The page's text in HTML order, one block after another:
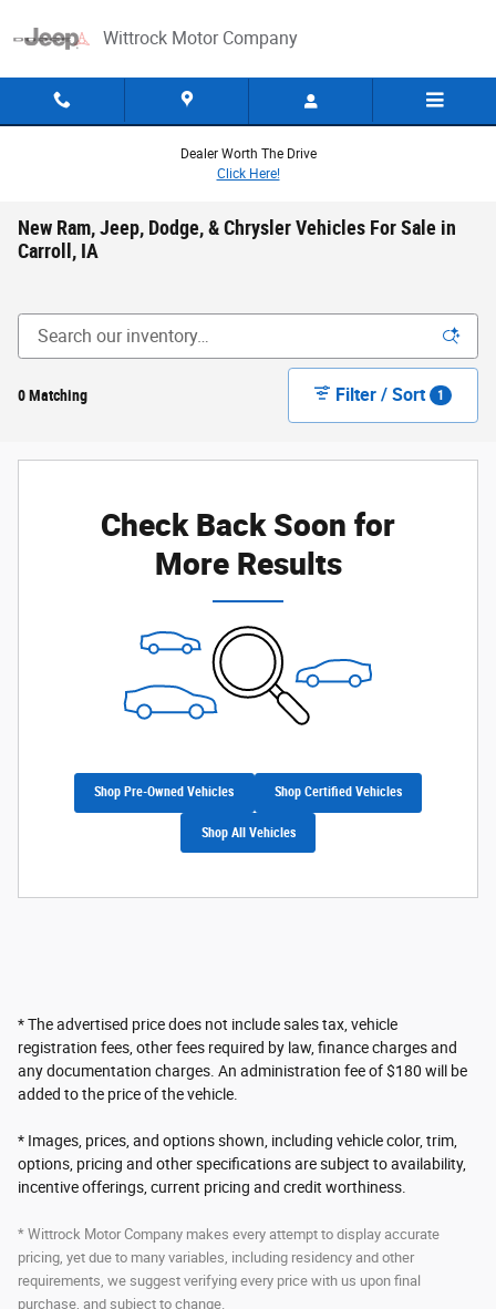
Wittrock Motor Company
Dealer Worth The Drive
Click Here!
New Ram, Jeep, Dodge, & Chrysler Vehicles For Sale in
Carroll, IA
0 Matching Filter / Sort 1
Check Back Soon for
More Results
Shop Pre-Owned Vehicles Shop Certified Vehicles
Shop All Vehicles
* The advertised price does not include sales tax, vehicle
registration fees, other fees required by law, finance charges and
any documentation charges. An administration fee of $180 will be
added to the price of the vehicle.
* Images, prices, and options shown, including vehicle color, trim,
options, pricing and other specifications are subject to availability,
incentive offerings, current pricing and credit worthiness.
* Wittrock Motor Company makes every attempt to display accurate
pricing, yet due to many variables, including residency and other
requirements, we suggest verifying every price with us upon final
purchase, and subject to change.